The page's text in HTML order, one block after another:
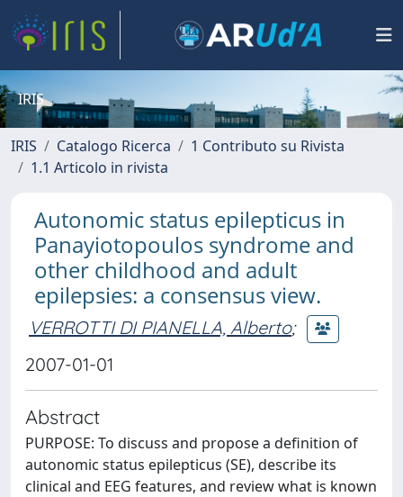
IRIS
IRIS Catalogo Ricerca
1 Contributo su Rivista
1.1 Articolo in rivista
Autonomic status epilepticus in
Panayiotopoulos syndrome and
other childhood and adult
epilepsies: a consensus view.
VERROTTI DI PIANELLA, Alberto;
2007-01-01
Abstract
PURPOSE: To discuss and propose a definition of
autonomic status epilepticus (SE), describe its
clinical and EEG features, and review what is known